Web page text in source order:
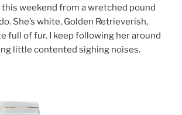
this weekend from a wretched pound
She’s white, Golden Retrieverish,
full of fur. I keep following her around
little contented sighing noises.